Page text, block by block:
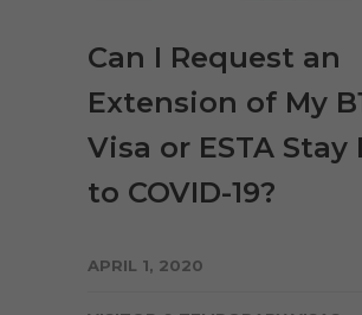
Can I Request an
Extension of My
Visa or ESTA Stay
to COVID-19?
APRIL 1, 2020